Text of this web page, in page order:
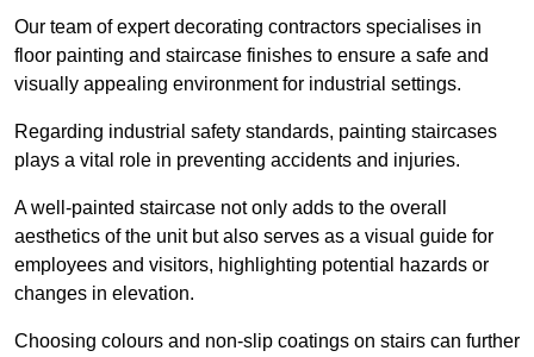
Our team of expert decorating contractors specialises in
floor painting and staircase finishes to ensure a safe and
visually appealing environment for industrial settings.
Regarding industrial safety standards, painting staircases
plays a vital role in preventing accidents and injuries.
A well-painted staircase not only adds to the overall
aesthetics of the unit but also serves as a visual guide for
employees and visitors, highlighting potential hazards or
changes in elevation.
Choosing colours and non-slip coatings on stairs can further